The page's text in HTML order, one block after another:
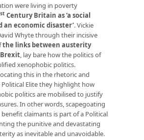
were living in poverty
st Century Britain as ‘a social
an economic disaster’. Vickie
Whyte through their incisive
the links between austerity
, lay bare how the politics of
xenophobic politics.
this in the rhetoric and
Elite they highlight how
politics are mobilised to justify
In other words, scapegoating
claimants is part of a Political
the punitive and devastating
as inevitable and unavoidable.